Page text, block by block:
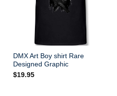
DMX Art Boy shirt Rare
Designed Graphic
$19.95